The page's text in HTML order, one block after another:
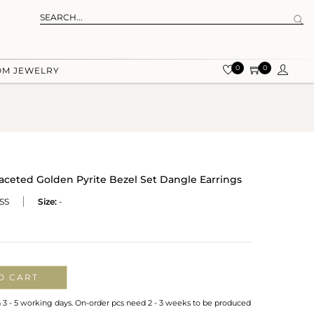
JEWELRY 0 0
Golden Pyrite Bezel Set Dangle Earrings
Size: -
CART
- 5 working days. On-order pcs need 2 - 3 weeks to be produced